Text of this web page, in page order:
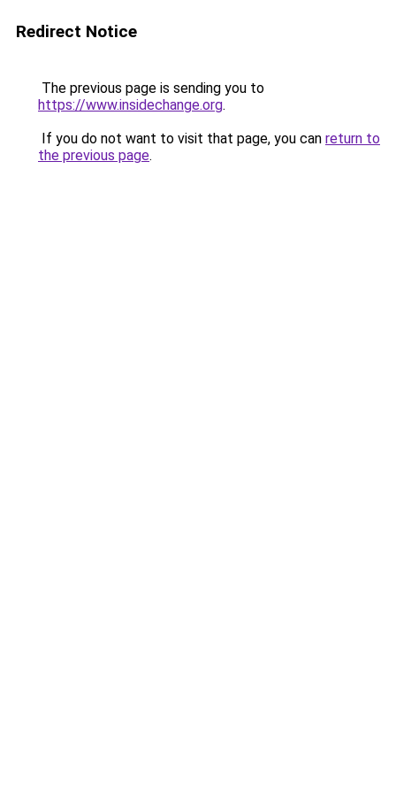
Redirect Notice
The previous page is sending you to
https://www.insidechange.org.
If you do not want to visit that page, you can return to
the previous page.